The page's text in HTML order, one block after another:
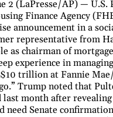
2 (LaPresse/AP) —
Finance Agency
announcement in a
representative from
as chairman of
experience in
trillion at Fannie
Trump noted that
last month after
need Senate